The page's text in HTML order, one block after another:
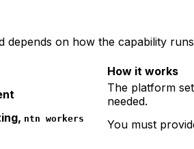
depends on how the capability
How it works
The platform
needed.
ntn workers
You must